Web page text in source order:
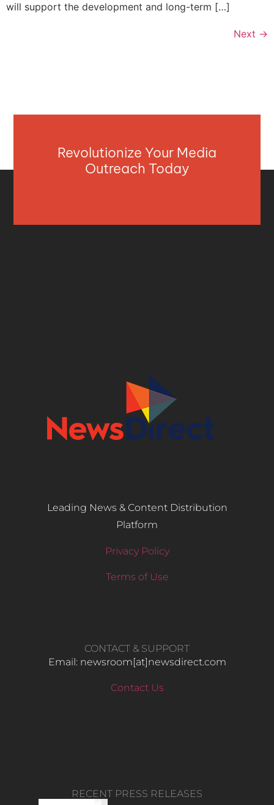
will support the development and long-term […]
Next →
Revolutionize Your Media
Outreach Today
Leading News & Content Distribution
Platform
Privacy Policy
Terms of Use
CONTACT & SUPPORT
Email: newsroom[at]newsdirect.com
Contact Us
RECENT PRESS RELEASES